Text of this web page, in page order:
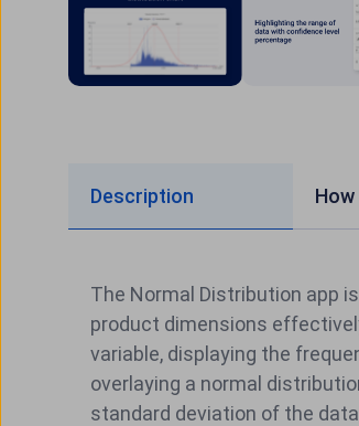
Description
The Normal Distribution app
product dimensions
variable, displaying the
overlaying a normal
standard deviation of the